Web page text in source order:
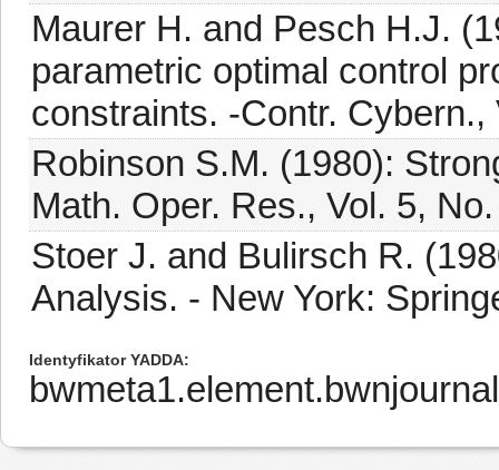
Maurer H. and Pesch H.J.
parametric optimal control
constraints. -Contr.
Robinson S.M. (1980):
Math. Oper. Res., Vol. 5,
Stoer J. and Bulirsch R.
Analysis. - New York:
Identyfikator YADDA